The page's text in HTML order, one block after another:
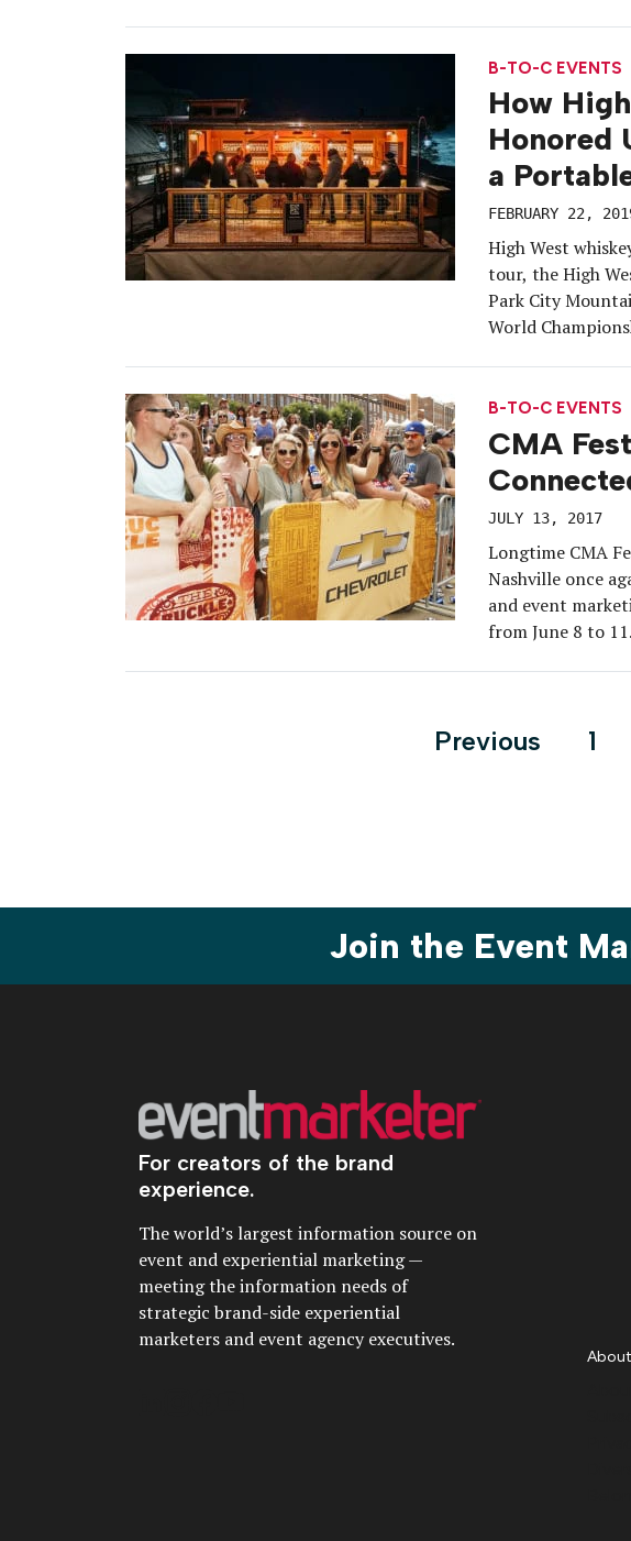
shop that
B-TO-C EVENTS
How
Honored
a
FEBRUARY 22,
High West
tour, the High
Park City
World
B-TO-C EVENTS
CMA
JULY 13, 2017
Longtime CMA
Nashville once
and event
from June 8 to
Posts
Previous 1
Join the Event
For creators of the brand
experience.
The world’s largest information source on
event and experiential marketing —
meeting the information needs of
strategic brand-side experiential
marketers and event agency executives.